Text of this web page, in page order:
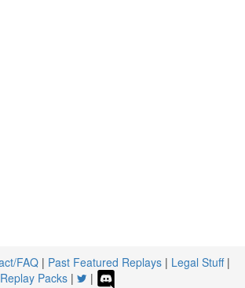
FAQ | Past Featured Replays | Legal Stuff|
Replay Packs | |